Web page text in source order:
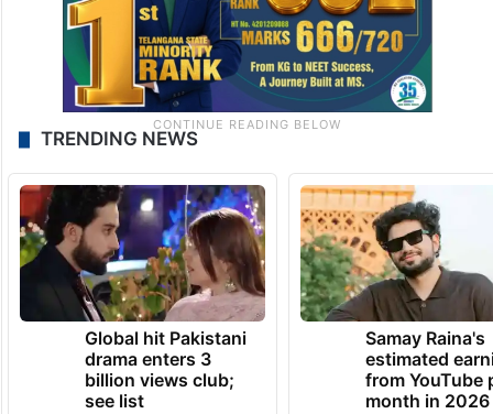
TRENDING NEWS
Global hit Pakistani
drama enters 3
billion views club;
see list
Samay Raina's
estimated
from YouTube
month in 2026